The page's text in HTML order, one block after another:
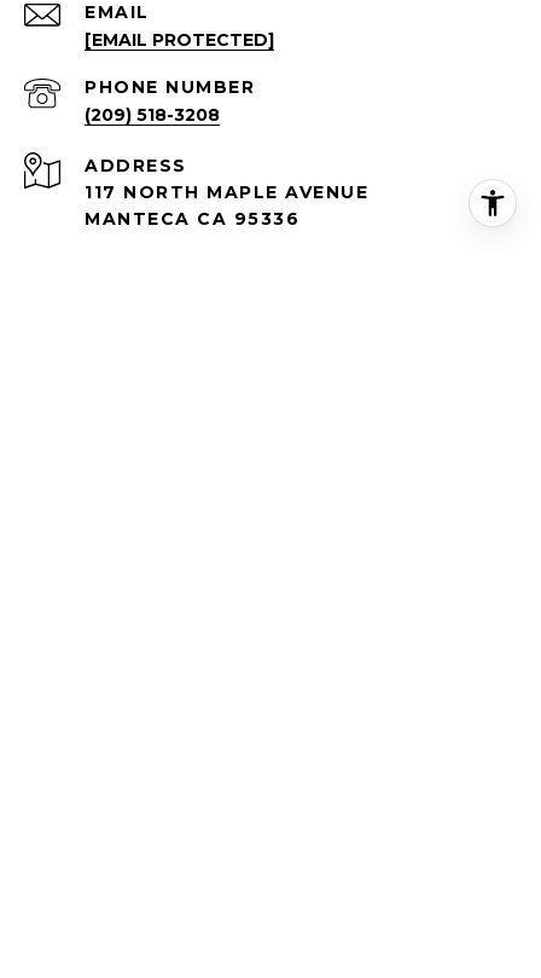
EMAIL
[EMAIL PROTECTED]
PHONE NUMBER
(209) 518-3208
ADDRESS
117 NORTH MAPLE AVENUE
MANTECA CA 95336